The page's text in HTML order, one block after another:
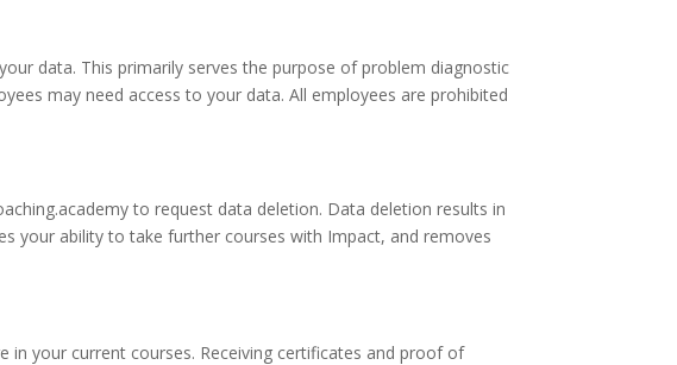
data. This primarily serves the purpose of problem diagnostic
may need access to your data. All employees are prohibited
to request data deletion. Data deletion results in
your ability to take further courses with Impact, and removes
your current courses. Receiving certificates and proof of